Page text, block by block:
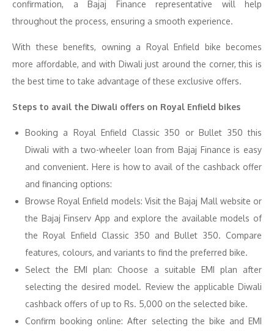
confirmation, a Bajaj Finance representative will help
throughout the process, ensuring a smooth experience.
With these benefits, owning a Royal Enfield bike becomes
more affordable, and with Diwali just around the corner, this is
the best time to take advantage of these exclusive offers.
Steps to avail the Diwali offers on Royal Enfield bikes
Booking a Royal Enfield Classic 350 or Bullet 350 this
Diwali with a two-wheeler loan from Bajaj Finance is easy
and convenient. Here is how to avail of the cashback offer
and financing options:
Browse Royal Enfield models: Visit the Bajaj Mall website or
the Bajaj Finserv App and explore the available models of
the Royal Enfield Classic 350 and Bullet 350. Compare
features, colours, and variants to find the preferred bike.
Select the EMI plan: Choose a suitable EMI plan after
selecting the desired model. Review the applicable Diwali
cashback offers of up to Rs. 5,000 on the selected bike.
Confirm booking online: After selecting the bike and EMI